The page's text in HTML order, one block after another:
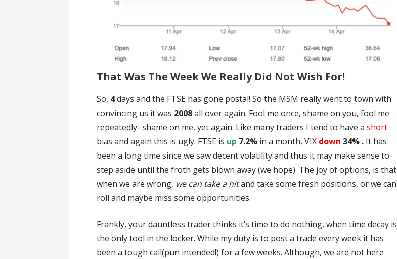
That Was The Week We Really Did Not Wish For!
So, 4days and the FTSE has gone postal! So the MSM really went to town with
convincing us it was 2008all over again. Fool me once, shame on you, fool me
repeatedly- shame on me, yet again. Like many traders I tend to have ashort
bias and again this is ugly. FTSE is up 7.2% in a month, VIX down 34% . It has
been a long time since we saw decent volatility and thus it may make sense to
step aside until the froth gets blown away (we hope). The joy of options, is that
when we are wrong, we can take a hitand take some fresh positions, or we can
roll and maybe miss some opportunities.
Frankly, your dauntless trader thinks it’s time to do nothing, when time decay is
the only tool in the locker. While my duty is to post a trade every week it has
been a tough call(pun intended!) for a few weeks. Although, we are not here